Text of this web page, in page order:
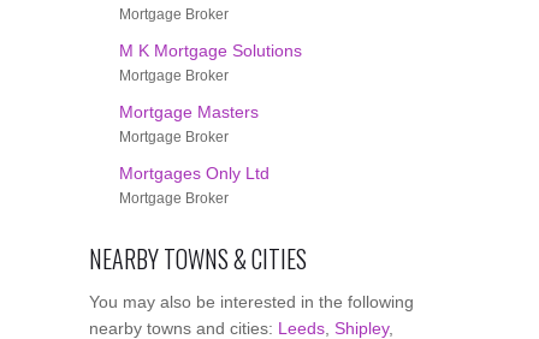
Mortgage Broker
M K Mortgage Solutions
Mortgage Broker
Mortgage Masters
Mortgage Broker
Mortgages Only Ltd
Mortgage Broker
NEARBY TOWNS & CITIES
You may also be interested in the following
nearby towns and cities: Leeds Shipley,